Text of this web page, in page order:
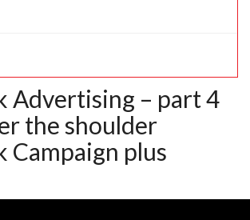
Advertising – part 4
the shoulder
Campaign plus